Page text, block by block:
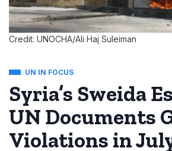
Credit: UNOCHA/Ali Haj Suleiman
UN IN FOCUS
Syria’s Sweida
UN Documents
Violations in